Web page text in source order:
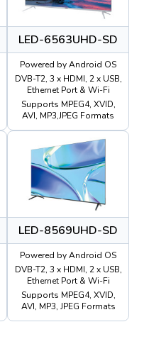
LED-6563UHD-SD
Powered by Android OS
DVB-T2, 3 x HDMI, 2 x USB,
Ethernet Port & Wi-Fi
Supports MPEG4, XVID,
AVI, MP3,JPEG Formats
LED-8569UHD-SD
Powered by Android OS
DVB-T2, 3 x HDMI, 2 x USB,
Ethernet Port & Wi-Fi
Supports MPEG4, XVID,
AVI, MP3, JPEG Formats